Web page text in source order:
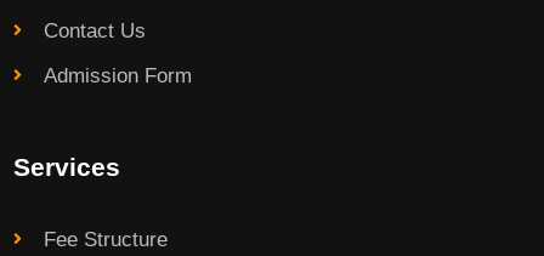
Contact Us
Admission Form
Services
Fee Structure